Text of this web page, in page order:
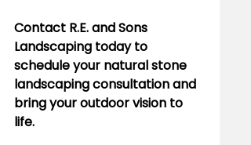
Contact R.E. and Sons
Landscaping today to
schedule your natural stone
landscaping consultation and
bring your outdoor vision to
life.